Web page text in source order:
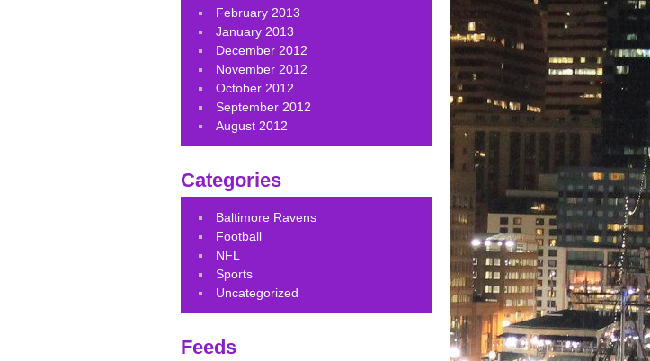
February 2013
January 2013
December 2012
November 2012
October 2012
September 2012
August 2012
Categories
Baltimore Ravens
Football
NFL
Sports
Uncategorized
Feeds